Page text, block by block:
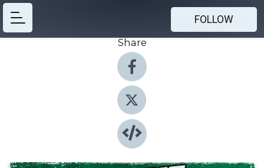
FOLLOW
Share